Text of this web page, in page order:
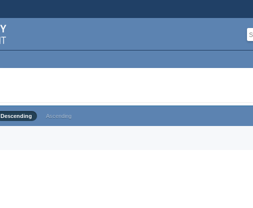
Descending Ascending